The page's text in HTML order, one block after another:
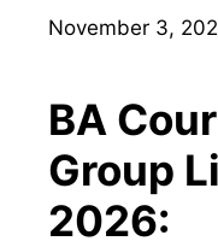
November 3,
BA
Group
2026: